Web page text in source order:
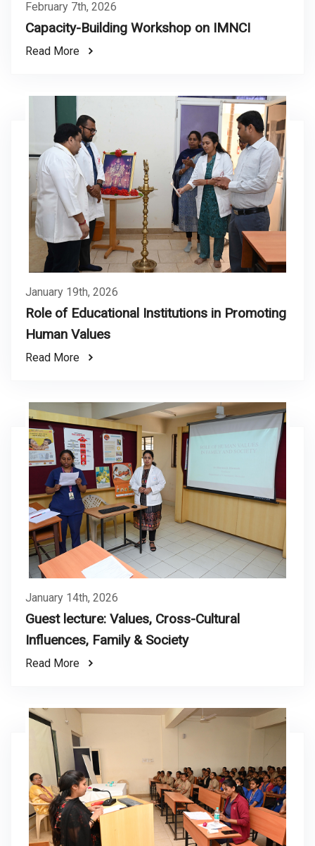
February 7th, 2026
Capacity-Building Workshop on IMNCI
Read More
January 19th, 2026
Role of Educational Institutions in Promoting
Human Values
Read More
January 14th, 2026
Guest lecture: Values, Cross-Cultural
Influences, Family & Society
Read More